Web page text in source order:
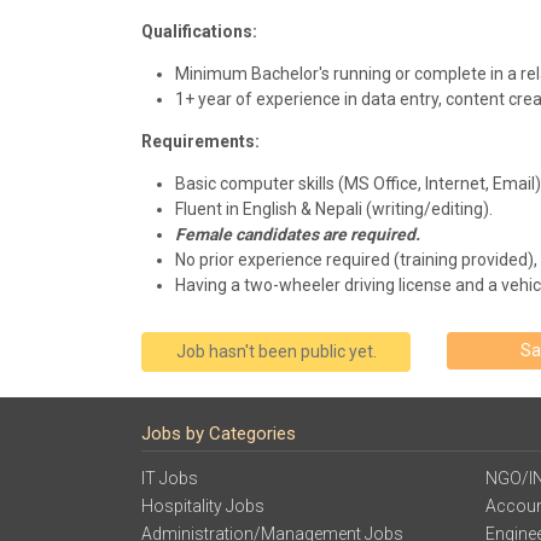
Qualifications:
Minimum Bachelor's running or complete in a
1+ year of experience in data entry, content
Requirements:
Basic computer skills (MS Office, Internet,
Fluent in English & Nepali (writing/editing).
Female candidates are required.
No prior experience required (training
Having a two-wheeler driving license and a
Job hasn't been public yet.
Jobs by Categories
IT Jobs
Hospitality Jobs
Administration/Management Jobs
NGO/